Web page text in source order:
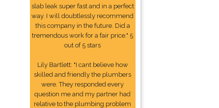
slab leak super fast and in a perfect
way. I will doubtlessly recommend
this company in the future. Did a
tremendous work for a fair price." 5
out of 5 stars
Lily Bartlett: "I cant believe how
skilled and friendly the plumbers
were. They responded every
question me and my partner had
relative to the plumbing problem